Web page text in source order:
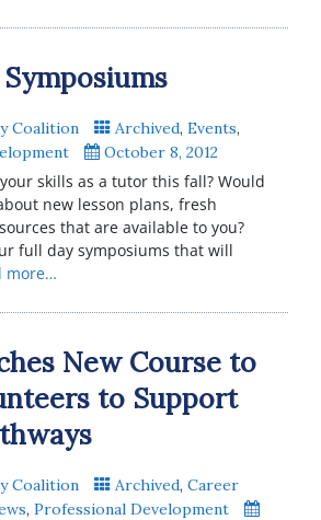
Coalition Archived, Events,
October 8, 2012
skills as a tutor this fall? Would
new lesson plans, fresh
that are available to you?
full day symposiums that will
more…
New Course to
to Support
Coalition Archived, Career
, Professional Development